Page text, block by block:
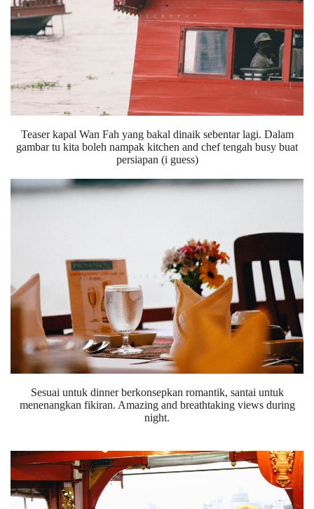
Teaser kapal Wan Fah yang bakal dinaik sebentar lagi. Dalam
gambar tu kita boleh nampak kitchen and chef tengah busy buat
persiapan (i guess)
Sesuai untuk dinner berkonsepkan romantik, santai untuk
menenangkan fikiran. Amazing and breathtaking views during
night.